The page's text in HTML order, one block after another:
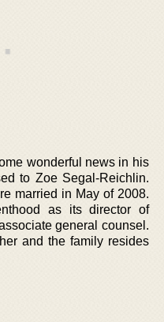
wonderful news in his
to Zoe Segal-Reichlin.
married in May of 2008.
as its director of
general counsel.
and the family resides